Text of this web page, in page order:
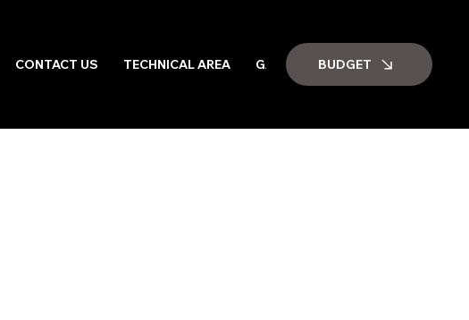
BUDGET
CONTACT US TECHNICAL AREA GALLERY JOB VACANCIES